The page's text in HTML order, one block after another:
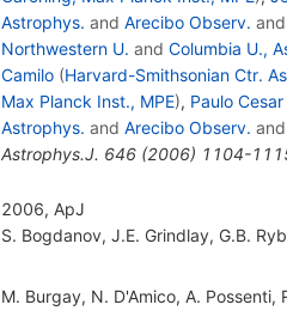
Astrophys. and Arecibo Observ. and
Northwestern U. and Columbia U.,
Camilo (Harvard-Smithsonian Ctr.
Max Planck Inst., MPE), Paulo
Astrophys. and Arecibo Observ. and
Astrophys.J. 646(2006) 1104-
2006, ApJ
S. Bogdanov, J.E. Grindlay, G.B.
M. Burgay, N. D'Amico, A. Possenti,